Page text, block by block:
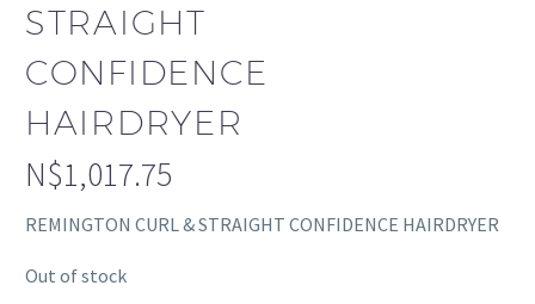
STRAIGHT
CONFIDENCE
HAIRDRYER
N$1,017.75
REMINGTON CURL & STRAIGHT CONFIDENCE HAIRDRYER
Out of stock